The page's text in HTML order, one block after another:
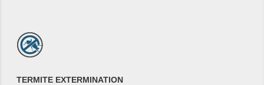
TERMITE EXTERMINATION